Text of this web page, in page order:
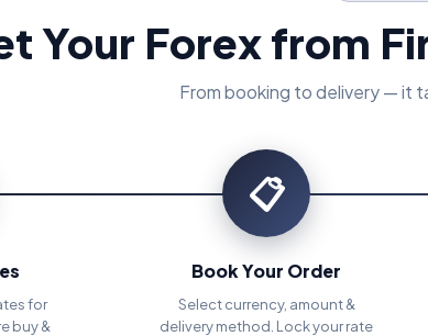
Your Forex from
From booking to delivery — it
for
buy &
📋
Book Your Order
Select currency, amount &
delivery method. Lock your rate